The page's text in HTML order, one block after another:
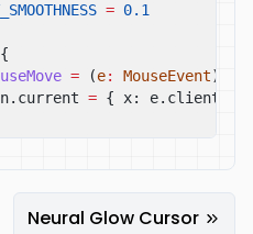
= 0.1
{
= (e: MouseEvent)
= { x: e.clientX,
= () =>
Neural Glow Cursor